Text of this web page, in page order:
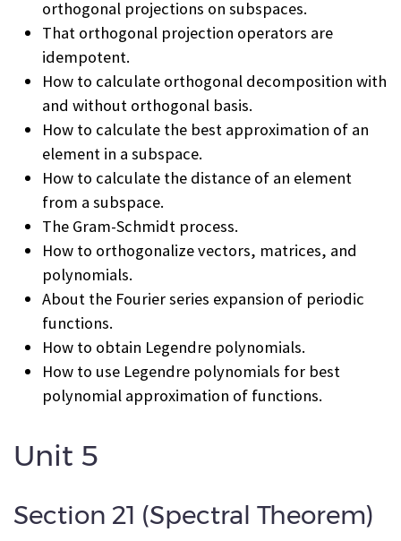
orthogonal projections on subspaces.
That orthogonal projection operators are
idempotent.
How to calculate orthogonal decomposition with
and without orthogonal basis.
How to calculate the best approximation of an
element in a subspace.
How to calculate the distance of an element
from a subspace.
The Gram-Schmidt process.
How to orthogonalize vectors, matrices, and
polynomials.
About the Fourier series expansion of periodic
functions.
How to obtain Legendre polynomials.
How to use Legendre polynomials for best
polynomial approximation of functions.
Unit 5
Section 21 (Spectral Theorem)